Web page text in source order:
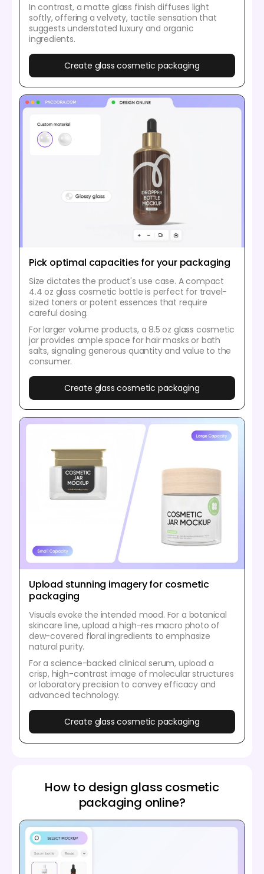
In contrast, a matte glass finish diffuses light
softly, offering a velvety, tactile sensation that
suggests understated luxury and organic
ingredients.
Create glass cosmetic packaging
Pick optimal capacities for your packaging
Size dictates the product's use case. A compact
4.4 oz glass cosmetic bottle is perfect for travel-
sized toners or potent essences that require
careful dosing.
For larger volume products, a 8.5 oz glass cosmetic
jar provides ample space for hair masks or bath
salts, signaling generous quantity and value to the
consumer.
Create glass cosmetic packaging
Upload stunning imagery for cosmetic
packaging
Visuals evoke the intended mood. For a botanical
skincare line, upload a high-res macro photo of
dew-covered floral ingredients to emphasize
natural purity.
For a science-backed clinical serum, upload a
crisp, high-contrast image of molecular structures
or laboratory precision to convey efficacy and
advanced technology.
Create glass cosmetic packaging
How to design glass cosmetic
packaging online?